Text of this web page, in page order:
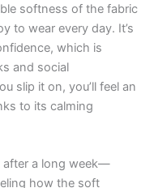
softness of the fabric
to wear every day. It’s
which is
and social
slip it on, you’ll feel an
to its calming
after a long week—
how the soft